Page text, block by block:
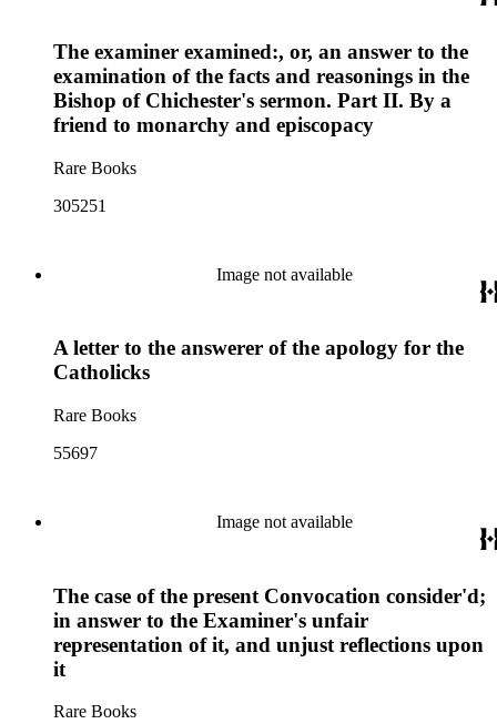
The examiner examined:, or, an answer to the
examination of the facts and reasonings in the
Bishop of Chichester's sermon. Part II. By a
friend to monarchy and episcopacy
Rare Books
305251
Image not available
A letter to the answerer of the apology for the
Catholicks
Rare Books
55697
Image not available
The case of the present Convocation consider'd;
in answer to the Examiner's unfair
representation of it, and unjust reflections upon
it
Rare Books